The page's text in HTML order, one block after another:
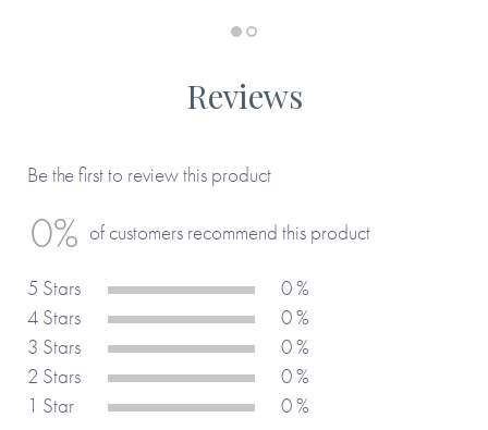
Reviews
Be the first to review this product
0% of customers recommend this product
5 Stars
0 %
4 Stars
0 %
3 Stars
0 %
2 Stars
0 %
1 Star
0 %